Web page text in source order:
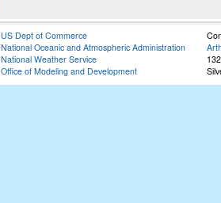
US Dept of Commerce
National Oceanic and Atmospheric Administration
National Weather Service
Office of Modeling and Development